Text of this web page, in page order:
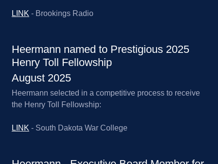
LINK - Brookings Radio
Heermann named to Prestigious 2025
Henry Toll Fellowship
August 2025
Heermann selected in a competitive process to receive
the Henry Toll Fellowship:
LINK - South Dakota War College